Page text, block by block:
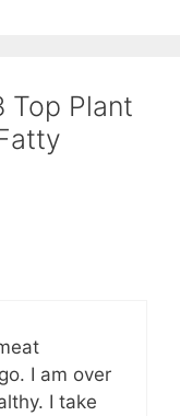
Top Plant
I am over
I take